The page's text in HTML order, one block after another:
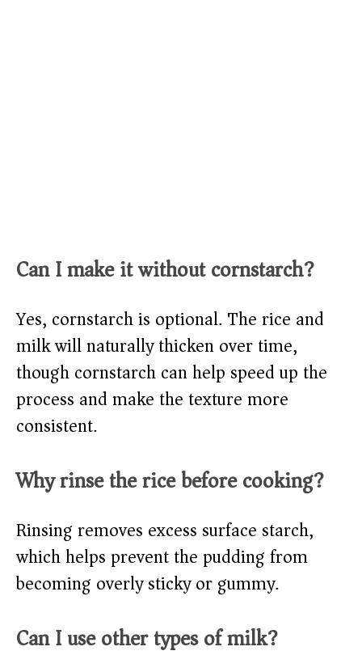
Can I make it without cornstarch?
Yes, cornstarch is optional. The rice and
milk will naturally thicken over time,
though cornstarch can help speed up the
process and make the texture more
consistent.
Why rinse the rice before cooking?
Rinsing removes excess surface starch,
which helps prevent the pudding from
becoming overly sticky or gummy.
Can I use other types of milk?